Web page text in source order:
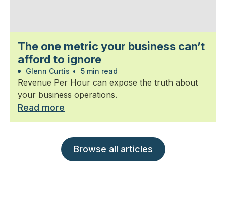
The one metric your business can’t
afford to ignore
Glenn Curtis • 5 min read
Revenue Per Hour can expose the truth about
your business operations.
Read more
Browse all articles